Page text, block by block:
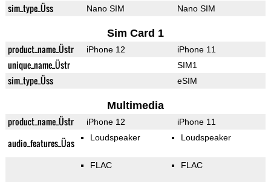
sim_type_Üss Nano SIM Nano SIM
Sim Card 1
product_name_Üstr iPhone 12 iPhone 11
unique_name_Üstr SIM1
sim_type_Üss eSIM
Multimedia
product_name_Üstr iPhone 12 iPhone 11
audio_features_Üas Loudspeaker Loudspeaker
FLAC FLAC